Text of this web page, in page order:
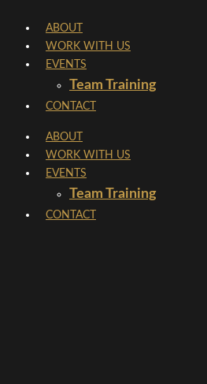
content
ABOUT
WORK WITH US
EVENTS
Team Training
CONTACT
ABOUT
WORK WITH US
EVENTS
Team Training
CONTACT